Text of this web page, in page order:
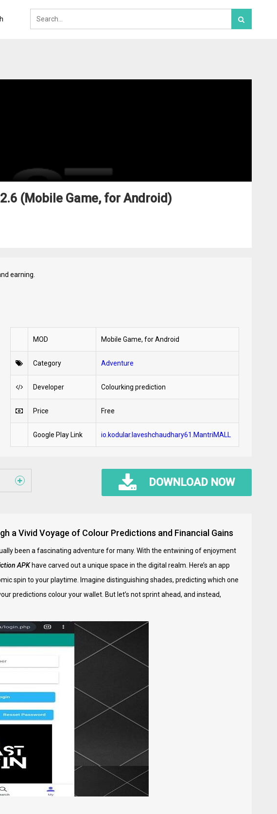
(Mobile Game, for Android)
earning.
MOD Mobile Game, for Android
Category Adventure
Developer Colourking prediction
Price Free
Google Play Link io.kodular.laveshchaudhary61.MantriMALL
DOWNLOAD NOW
a Vivid Voyage of Colour Predictions and Financial Gains
been a fascinating adventure for many. With the entwining of enjoyment
APKhave carved out a unique space in the digital realm. Here’s an app
spin to your playtime. Imagine distinguishing shades, predicting which one
predictions colour your wallet. But let’s not sprint ahead, and instead,